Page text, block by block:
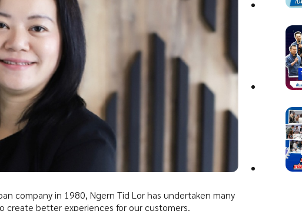
company in 1980, Ngern Tid Lor has undertaken many
create better experiences for our customers.